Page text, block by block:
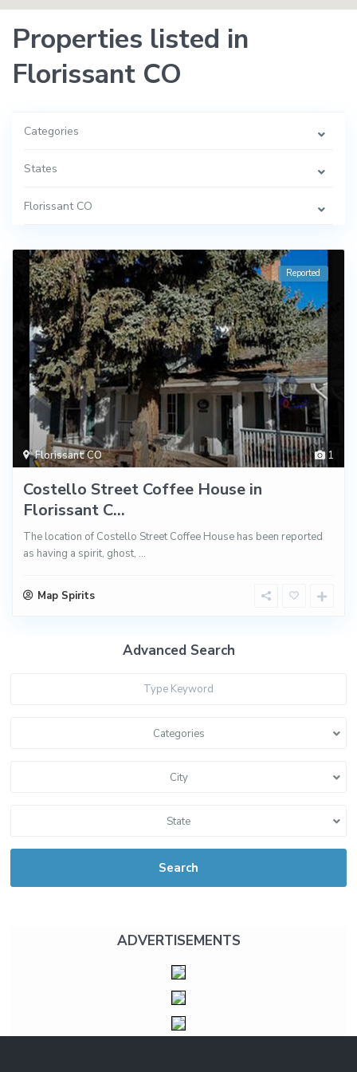
Properties listed in
Florissant CO
Categories
States
Florissant CO
1
Florissant CO
Reported
Costello Street Coffee House in
Florissant C...
The location of Costello Street Coffee House has been reported
as having a spirit, ghost, ...
Map Spirits
Advanced Search
Categories
City
State
Search
ADVERTISEMENTS